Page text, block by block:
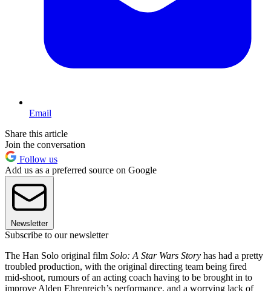
Email
Share this article
Join the conversation
Follow us
Add us as a preferred source on Google
Newsletter
Subscribe to our newsletter
The Han Solo original film Solo: A Star Wars Story has had a pretty
troubled production, with the original directing team being fired
mid-shoot, rumours of an acting coach having to be brought in to
improve Alden Ehrenreich’s performance, and a worrying lack of